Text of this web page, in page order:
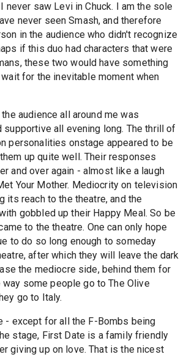
never saw Levi in Chuck. I am the sole
never seen Smash, and therefore
in the audience who didn't recognize
if this duo had characters that were
these two would have something
for the inevitable moment when
audience all around me was
supportive all evening long. The thrill of
personalities onstage appeared to be
up quite well. Their responses
and over again - almost like a laugh
Your Mother. Mediocrity on television
its reach to the theatre, and the
gobbled up their Happy Meal. So be
to the theatre. One can only hope
to do so long enough to someday
after which they will leave the dark
the mediocre side, behind them for
way some people go to The Olive
go to Italy.
- except for all the F-Bombs being
stage, First Date is a family friendly
giving up on love. That is the nicest